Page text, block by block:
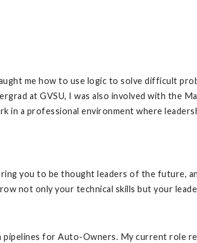
me how to use logic to solve difficult
at GVSU, I was also involved with the
in a professional environment where
you to be thought leaders of the future,
not only your technical skills but your
for Auto-Owners. My current role